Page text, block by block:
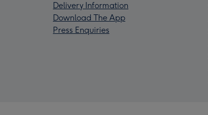
Delivery Information
Download The App
Press Enquiries